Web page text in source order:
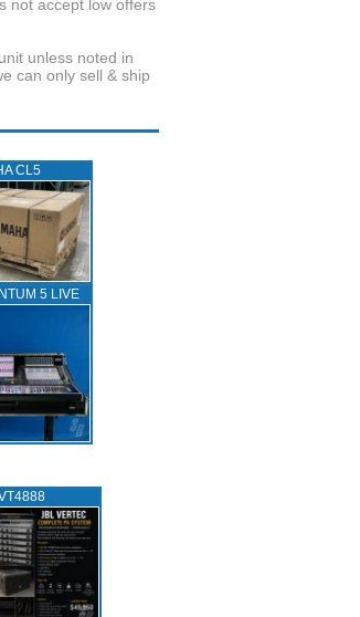
not accept low offers
unless noted in
can only sell & ship
CL5
5 LIVE